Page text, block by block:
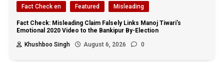
Fact Check en Featured Misleading
Fact Check: Misleading Claim Falsely Links Manoj Tiwari’s
Emotional 2020 Video to the Bankipur By-Election
Khushboo Singh
August 6, 2026 0